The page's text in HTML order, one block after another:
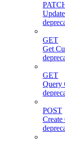
GET
Get
GET
Query
POST
Create